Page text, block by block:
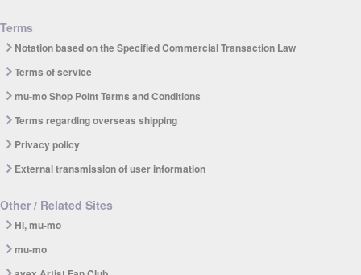
Terms
Notation based on the Specified Commercial Transaction Law
Terms of service
mu-mo Shop Point Terms and Conditions
Terms regarding overseas shipping
Privacy policy
External transmission of user information
Other / Related Sites
Hi, mu-mo
mu-mo